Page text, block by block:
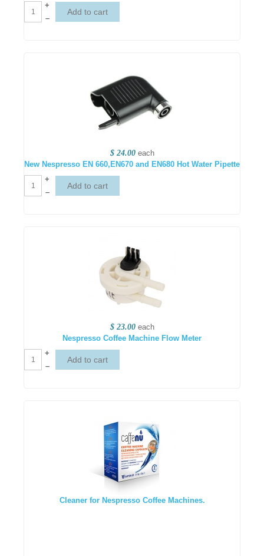
+
–
$ 24.00 each
New Nespresso EN 660,EN670 and EN680 Hot Water Pipette
+
–
$ 23.00 each
Nespresso Coffee Machine Flow Meter
+
–
Cleaner for Nespresso Coffee Machines.